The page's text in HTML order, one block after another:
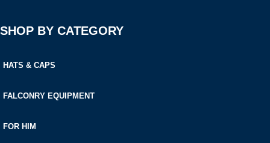
SHOP BY CATEGORY
HATS & CAPS
FALCONRY EQUIPMENT
FOR HIM